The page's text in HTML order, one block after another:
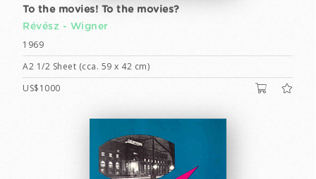
To the movies! To the movies?
Révész - Wigner
1969
A2 1/2 Sheet (cca. 59 x 42 cm)
US$1000